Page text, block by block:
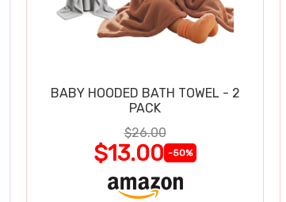
BABY HOODED BATH TOWEL - 2
PACK
$26.00
$13.00 -50%